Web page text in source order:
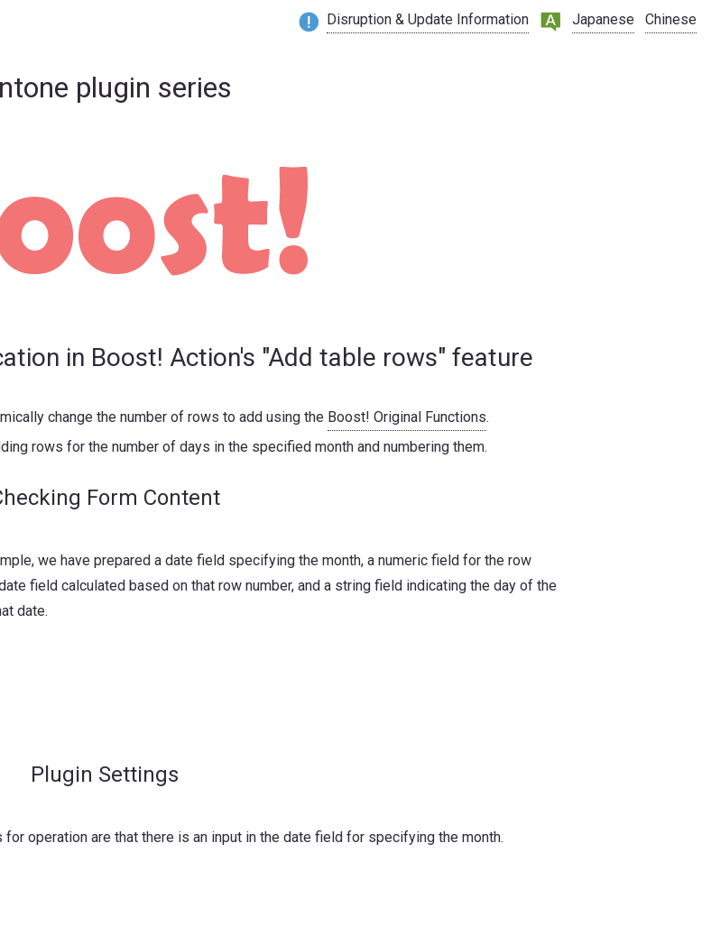
Disruption & Update Information Japanese Chinese
plugin series
in Boost! Action's "Add table rows" feature
change the number of rows to add using the Boost! Original Functions.
rows for the number of days in the specified month and numbering them.
Form Content
we have prepared a date field specifying the month, a numeric field for the row
field calculated based on that row number, and a string field indicating the day of the
date.
Plugin Settings
for operation are that there is an input in the date field for specifying the month.